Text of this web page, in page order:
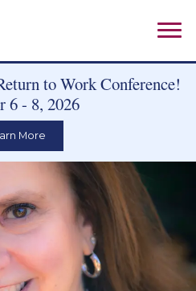
to Work Conference!
6 - 8, 2026
More